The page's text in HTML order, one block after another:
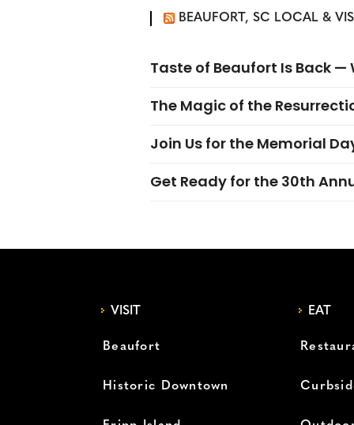
BEAUFORT, SC LOCAL &
Taste of Beaufort Is Back —
The Magic of the
Join Us for the Memorial
Get Ready for the 30th
VISIT
Beaufort
Historic Downtown
EAT